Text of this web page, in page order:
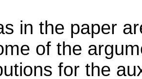
in the paper
of the
for the